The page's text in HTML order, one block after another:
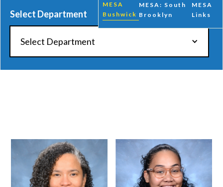
MESA
Bushwick
MESA: South
Brooklyn
MESA
Links
Select Department
Select Department